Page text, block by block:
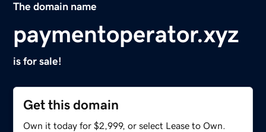
The domain name
paymentoperator.xyz
is for sale!
Get this domain
Own it today for $2,999, or select Lease to Own.